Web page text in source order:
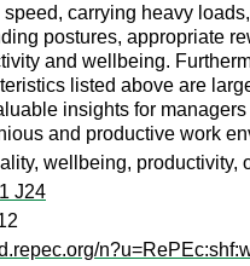
speed, carrying heavy
postures, appropriate
and wellbeing.
listed above are
insights for
and productive work
wellbeing, productivity,
J24